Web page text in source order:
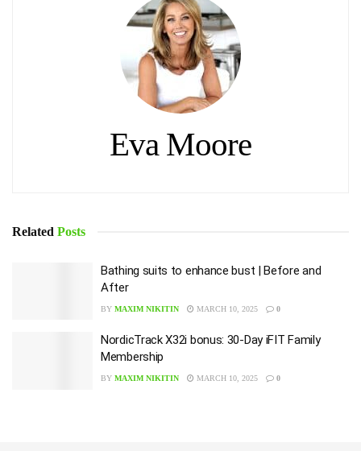
Eva Moore
Related Posts
Bathing suits to enhance bust | Before and
After
BY MAXIM NIKITIN MARCH 10, 2025 0
NordicTrack X32i bonus: 30-Day iFIT Family
Membership
BY MAXIM NIKITIN MARCH 10, 2025 0